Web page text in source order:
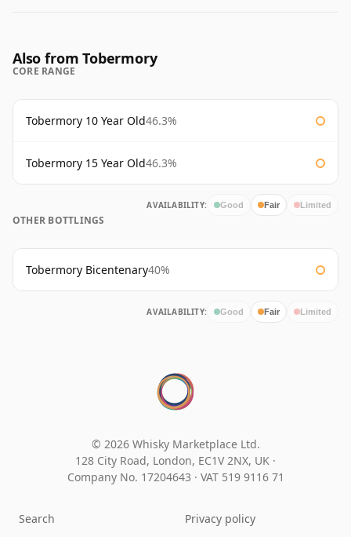
Also from Tobermory
CORE RANGE
Tobermory 10 Year Old46.3%
Tobermory 15 Year Old46.3%
AVAILABILITY: Good Fair Limited
OTHER BOTTLINGS
Tobermory Bicentenary40%
AVAILABILITY: Good Fair Limited
© 2026 Whisky Marketplace Ltd.
128 City Road, London, EC1V 2NX, UK ·
Company No. 17204643 · VAT 519 9116 71
Search Privacy policy